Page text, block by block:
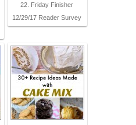
22. Friday Finisher
12/29/17 Reader Survey